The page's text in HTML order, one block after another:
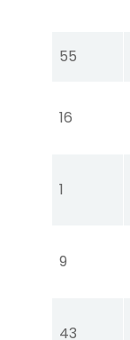
55
16
1
9
43